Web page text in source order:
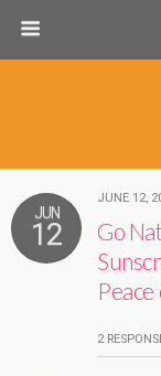
JUN
12
JUNE 12,
Go
2